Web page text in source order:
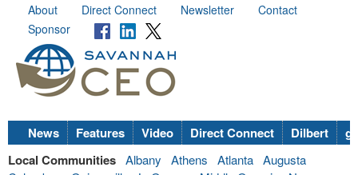
About Direct Connect Newsletter
Contact
Sponsor
News Features Video Direct Connect Dilbert
Local Communities Albany Athens Atlanta Augusta